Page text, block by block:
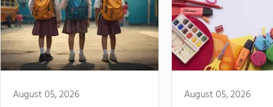
August 05, 2026 August 05, 2026